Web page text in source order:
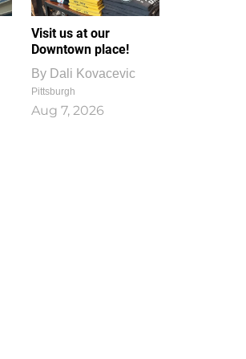
Visit us at our
Downtown place!
By Dali Kovacevic
Pittsburgh
Aug 7, 2026